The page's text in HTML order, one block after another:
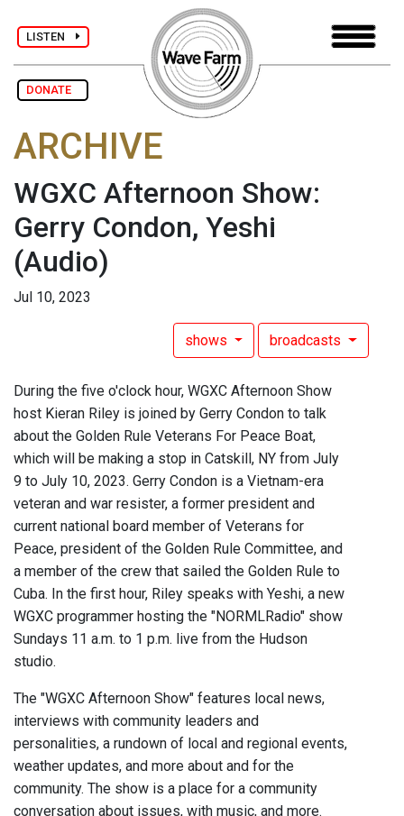
LISTEN
DONATE
ARCHIVE
WGXC Afternoon Show:
Gerry Condon, Yeshi
(Audio)
Jul 10, 2023
shows broadcasts
During the five o'clock hour, WGXC Afternoon Show
host Kieran Riley is joined by Gerry Condon to talk
about the Golden Rule Veterans For Peace Boat,
which will be making a stop in Catskill, NY from July
9 to July 10, 2023. Gerry Condon is a Vietnam-era
veteran and war resister, a former president and
current national board member of Veterans for
Peace, president of the Golden Rule Committee, and
a member of the crew that sailed the Golden Rule to
Cuba. In the first hour, Riley speaks with Yeshi, a new
WGXC programmer hosting the "NORMLRadio" show
Sundays 11 a.m. to 1 p.m. live from the Hudson
studio.
The "WGXC Afternoon Show" features local news,
interviews with community leaders and
personalities, a rundown of local and regional events,
weather updates, and more about and for the
community. The show is a place for a community
conversation about issues, with music, and more.